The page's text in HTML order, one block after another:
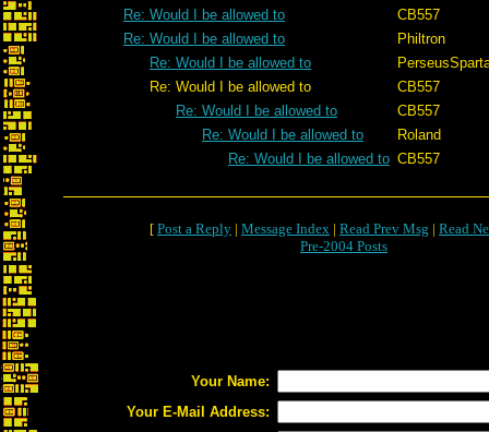
Re: Would I be allowed to
CB557
Re: Would I be allowed to
Philtron
Re: Would I be allowed to
Re: Would I be allowed to
CB557
Re: Would I be allowed to
CB557
Re: Would I be allowed to
Roland
Re: Would I be allowed to CB557
[ Post a Reply | Message Index | Read Prev Msg | Read
Pre-2004 Posts
Your Name:
Your E-Mail Address: